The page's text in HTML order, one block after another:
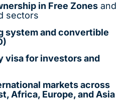
in Free Zones and
sectors
system and convertible
visa for investors and
markets across
Africa, Europe, and Asia